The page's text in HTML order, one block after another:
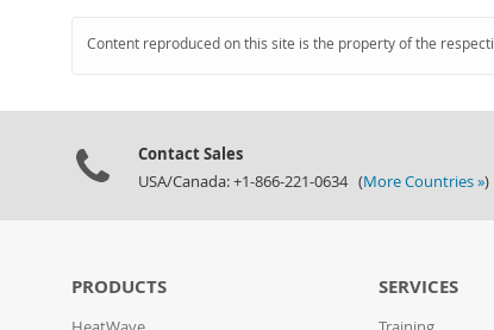
Content reproduced on this site is the property of the
Contact Sales
USA/Canada: +1-866-221-0634 (More Countries »)
PRODUCTS SERVICES